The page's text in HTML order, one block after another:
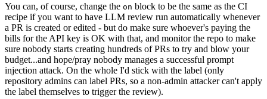
You can, of course, change the on block to be the same as the CI
recipe if you want to have LLM review run automatically whenever
a PR is created or edited - but do make sure whoever's paying the
bills for the API key is OK with that, and monitor the repo to make
sure nobody starts creating hundreds of PRs to try and blow your
budget...and hope/pray nobody manages a successful prompt
injection attack. On the whole I'd stick with the label (only
repository admins can label PRs, so a non-admin attacker can't apply
the label themselves to trigger the review).